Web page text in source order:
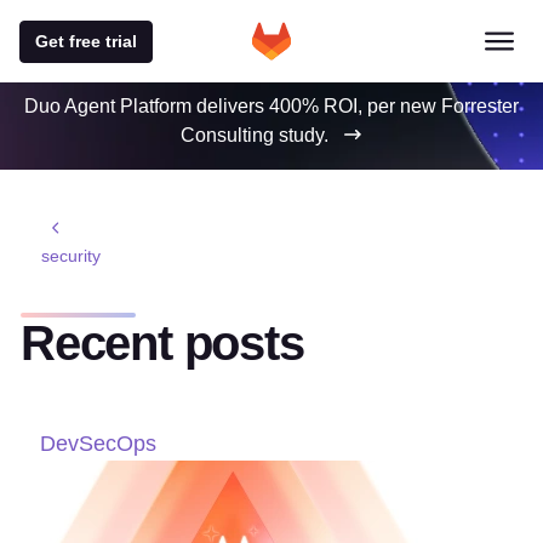
Get free trial
Duo Agent Platform delivers 400% ROI, per new Forrester
Consulting study.
security
Recent posts
DevSecOps